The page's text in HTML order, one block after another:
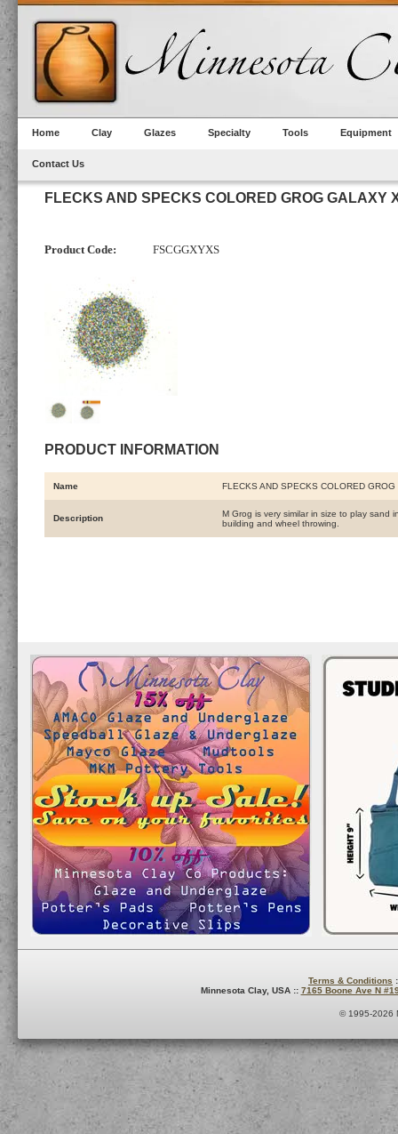
Home Clay Glazes Specialty Tools Equipment
Contact Us
FLECKS AND SPECKS COLORED GROG GALAXY
Product Code: FSCGGXYXS
PRODUCT INFORMATION
Name FLECKS AND SPECKS COLORED
Description
M Grog is very similar in size to play sand
building and wheel throwing.
Terms & Conditions
Minnesota Clay, USA :: 7165 Boone Ave N
© 1995-2026